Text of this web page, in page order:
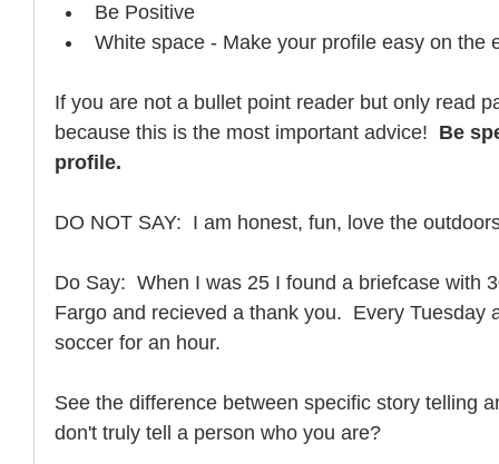
Be Positive
White space - Make your profile easy on
If you are not a bullet point reader but only read
because this is the most important advice! Be
profile.
DO NOT SAY:  I am honest, fun, love the
Do Say:  When I was 25 I found a briefcase with
Fargo and recieved a thank you.  Every
soccer for an hour.
See the difference between specific story telling
don't truly tell a person who you are?